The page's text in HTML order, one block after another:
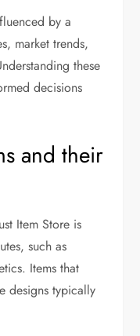
by a
market trends,
these
decisions
and their
Item Store is
such as
Items that
designs typically